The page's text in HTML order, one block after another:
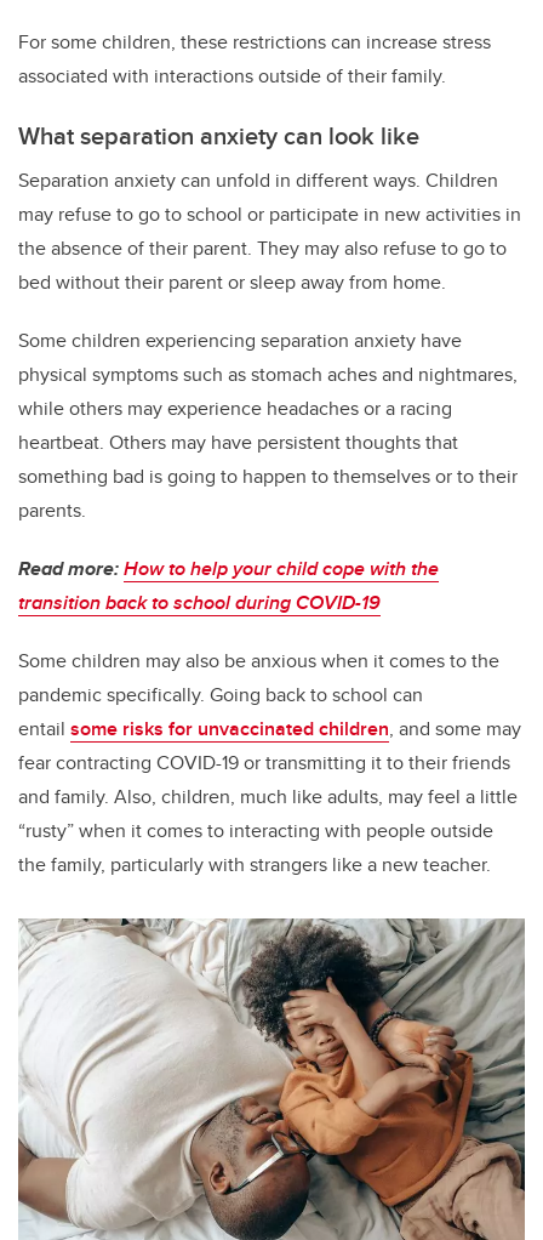
For some children, these restrictions can increase stress
associated with interactions outside of their family.
What separation anxiety can look like
Separation anxiety can unfold in different ways. Children
may refuse to go to school or participate in new activities in
the absence of their parent. They may also refuse to go to
bed without their parent or sleep away from home.
Some children experiencing separation anxiety have
physical symptoms such as stomach aches and nightmares,
while others may experience headaches or a racing
heartbeat. Others may have persistent thoughts that
something bad is going to happen to themselves or to their
parents.
Read more:How to help your child cope with the
transition back to school during COVID-19
Some children may also be anxious when it comes to the
pandemic specifically. Going back to school can
entail some risks for unvaccinated children, and some may
fear contracting COVID-19 or transmitting it to their friends
and family. Also, children, much like adults, may feel a little
“rusty” when it comes to interacting with people outside
the family, particularly with strangers like a new teacher.